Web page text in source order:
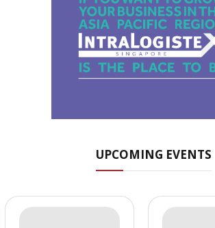
UPCOMING EVENTS